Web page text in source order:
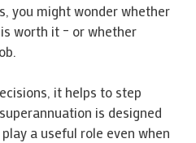
you might wonder whether
worth it – or whether
it helps to step
is designed
a useful role even when